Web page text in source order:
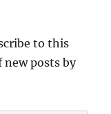
to this
posts by